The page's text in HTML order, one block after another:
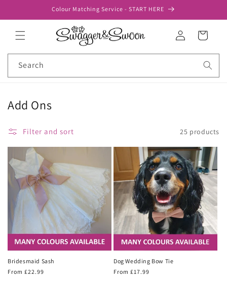
Colour Matching Service - START HERE
Log
in
Cart
Search
Add Ons
Filter and sort 25 products
Bridesmaid Sash
Regular
From £22.99
Dog Wedding Bow Tie
Regular
From £17.99